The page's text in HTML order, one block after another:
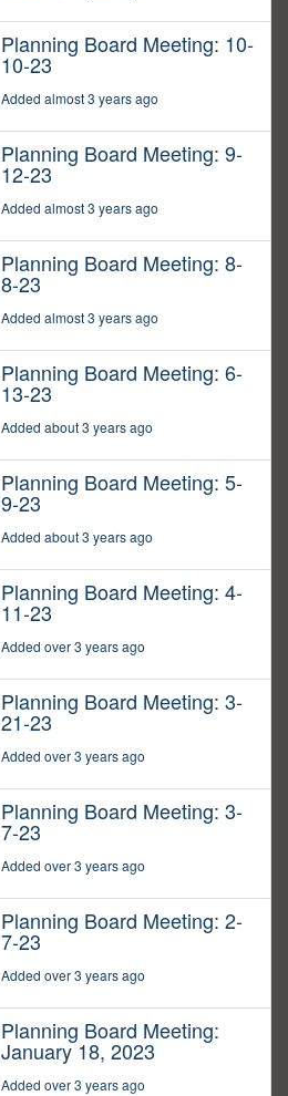
Planning Board Meeting: 10-
10-23
Added almost 3 years ago
Planning Board Meeting: 9-
12-23
Added almost 3 years ago
Planning Board Meeting: 8-
8-23
Added almost 3 years ago
Planning Board Meeting: 6-
13-23
Added about 3 years ago
Planning Board Meeting: 5-
9-23
Added about 3 years ago
Planning Board Meeting: 4-
11-23
Added over 3 years ago
Planning Board Meeting: 3-
21-23
Added over 3 years ago
Planning Board Meeting: 3-
7-23
Added over 3 years ago
Planning Board Meeting: 2-
7-23
Added over 3 years ago
Planning Board Meeting:
January 18, 2023
Added over 3 years ago